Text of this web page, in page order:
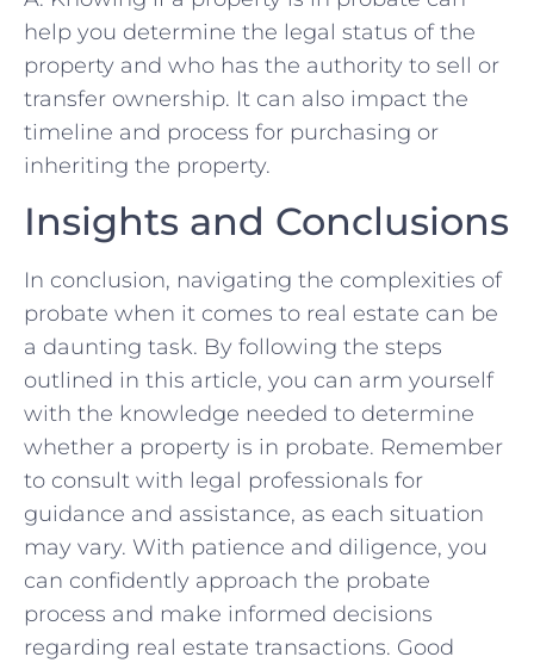
help you determine the‌ legal status⁤ of⁢ the
property and who has the authority ⁣to ⁤sell or
transfer ownership. It can ⁤also impact the
timeline and process for ‌purchasing⁤ or⁢
inheriting the property.
Insights ⁤and Conclusions
In ⁤conclusion, navigating the complexities of ​
probate when ‍it⁤ comes to real estate can be
a daunting task. By following the steps
outlined in this article, you can‍ arm yourself
with the knowledge needed to determine
whether a property is ⁣in ⁢probate. Remember
to​ consult with legal professionals for
guidance and assistance, as each situation
⁤may vary. With patience and diligence, you
can confidently approach the ‍probate ​
process and make informed decisions
‍regarding real estate ‍transactions. Good